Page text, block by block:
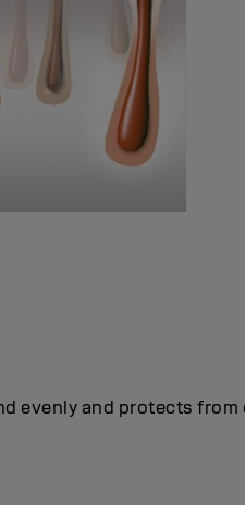
evenly and protects